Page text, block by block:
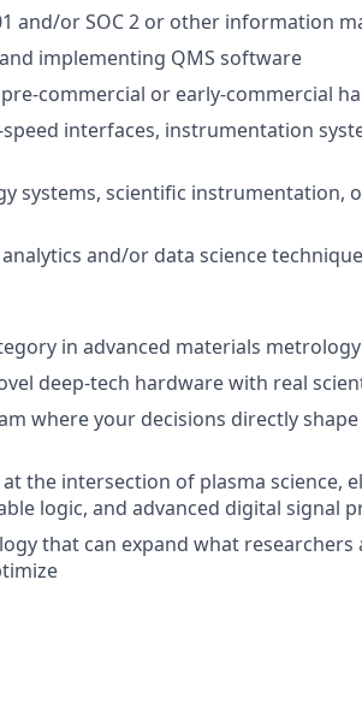
and/or SOC 2 or other information
implementing QMS software
commercial or early-commercial
interfaces, instrumentation
systems, scientific instrumentation,
and/or data science
in advanced materials metrology
deep-tech hardware with real
where your decisions directly
the intersection of plasma science,
logic, and advanced digital signal
that can expand what